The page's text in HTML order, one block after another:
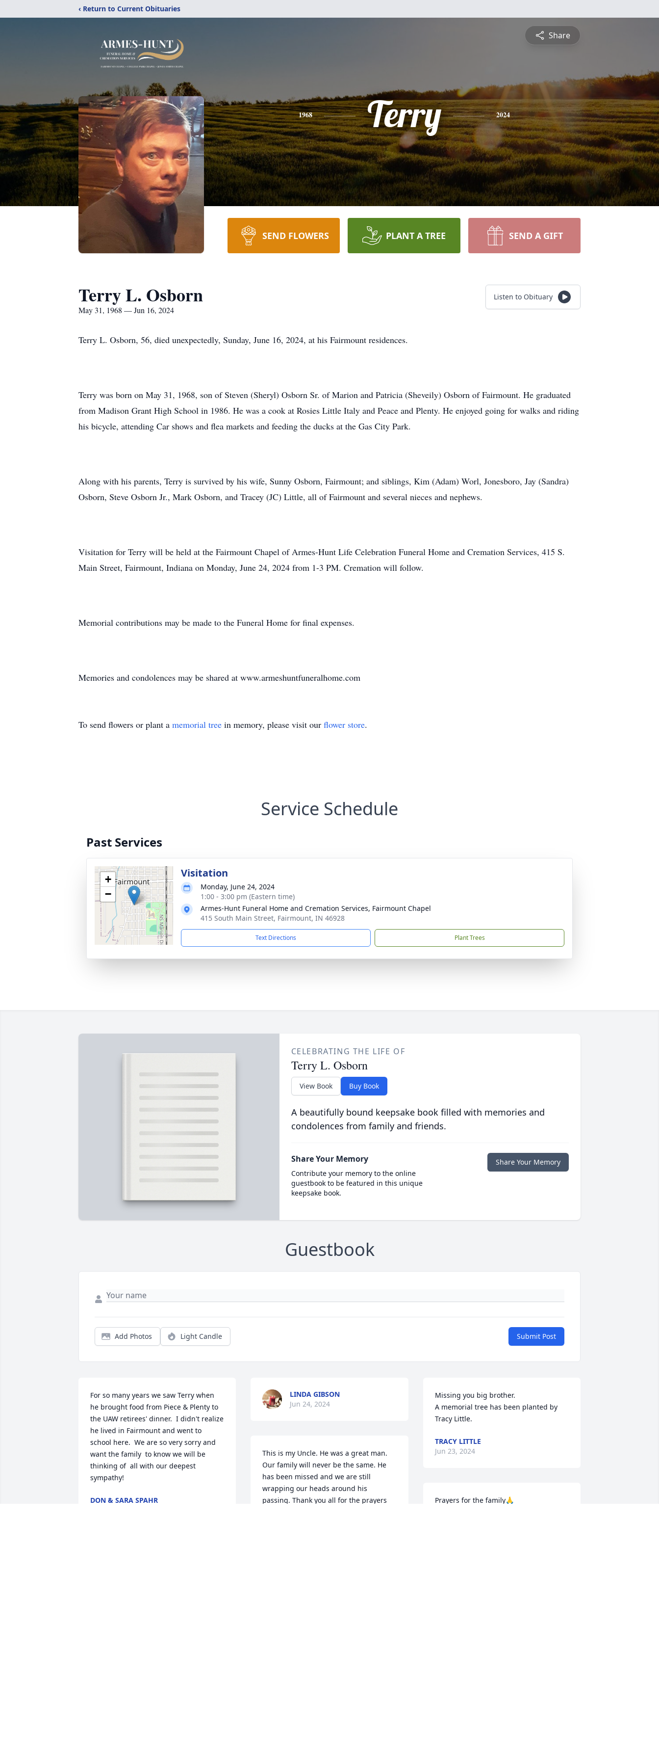
‹ Return to Current Obituaries
Share
1968 Terry 2024
SEND FLOWERS PLANT A TREE SEND A GIFT
Terry L. Osborn
May 31, 1968 — Jun 16, 2024
Listen to Obituary
Terry L. Osborn, 56, died unexpectedly, Sunday, June 16, 2024, at his Fairmount residences.
Terry was born on May 31, 1968, son of Steven (Sheryl) Osborn Sr. of Marion and Patricia (Sheveily) Osborn of Fairmount. He graduated
from Madison Grant High School in 1986. He was a cook at Rosies Little Italy and Peace and Plenty. He enjoyed going for walks and riding
his bicycle, attending Car shows and flea markets and feeding the ducks at the Gas City Park.
Along with his parents, Terry is survived by his wife, Sunny Osborn, Fairmount; and siblings, Kim (Adam) Worl, Jonesboro, Jay (Sandra)
Osborn, Steve Osborn Jr., Mark Osborn, and Tracey (JC) Little, all of Fairmount and several nieces and nephews.
Visitation for Terry will be held at the Fairmount Chapel of Armes-Hunt Life Celebration Funeral Home and Cremation Services, 415 S.
Main Street, Fairmount, Indiana on Monday, June 24, 2024 from 1-3 PM. Cremation will follow.
Memorial contributions may be made to the Funeral Home for final expenses.
Memories and condolences may be shared at www.armeshuntfuneralhome.com
To send flowers or plant a memorial tree in memory, please visit our flower store.
Service Schedule
Past Services
+
−
Visitation
Monday, June 24, 2024
1:00 - 3:00 pm (Eastern time)
Armes-Hunt Funeral Home and Cremation Services, Fairmount Chapel
415 South Main Street, Fairmount, IN 46928
Text Directions Plant Trees
CELEBRATING THE LIFE OF
Terry L. Osborn
View Book Buy Book
A beautifully bound keepsake book filled with memories and
condolences from family and friends.
Share Your Memory
Contribute your memory to the online
guestbook to be featured in this unique
keepsake book.
Share Your Memory
Guestbook
Add Photos Light Candle Submit Post
For so many years we saw Terry when
he brought food from Piece & Plenty to
the UAW retirees' dinner.  I didn't realize
he lived in Fairmount and went to
school here.  We are so very sorry and
want the family  to know we will be
thinking of  all with our deepest
sympathy!
DON & SARA SPAHR
LINDA GIBSON
Jun 24, 2024
This is my Uncle. He was a great man.
Our family will never be the same. He
has been missed and we are still
wrapping our heads around his
passing. Thank you all for the prayers
Missing you big brother.
A memorial tree has been planted by
Tracy Little.
TRACY LITTLE
Jun 23, 2024
Prayers for the family🙏